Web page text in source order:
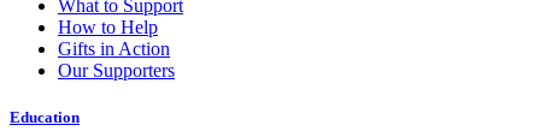
What to Support
How to Help
Gifts in Action
Our Supporters
Education